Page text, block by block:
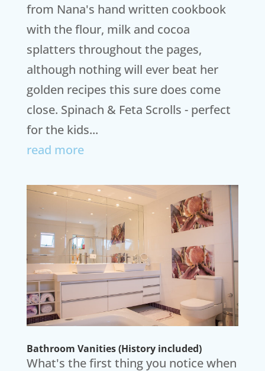
from Nana's hand written cookbook
with the flour, milk and cocoa
splatters throughout the pages,
although nothing will ever beat her
golden recipes this sure does come
close. Spinach & Feta Scrolls - perfect
for the kids...
read more
Bathroom Vanities (History included)
What's the first thing you notice when